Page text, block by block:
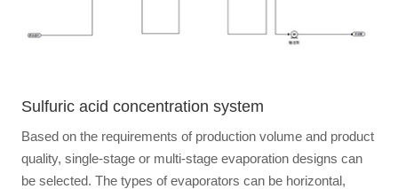
Sulfuric acid concentration system
Based on the requirements of production volume and product
quality, single-stage or multi-stage evaporation designs can
be selected. The types of evaporators can be horizontal,